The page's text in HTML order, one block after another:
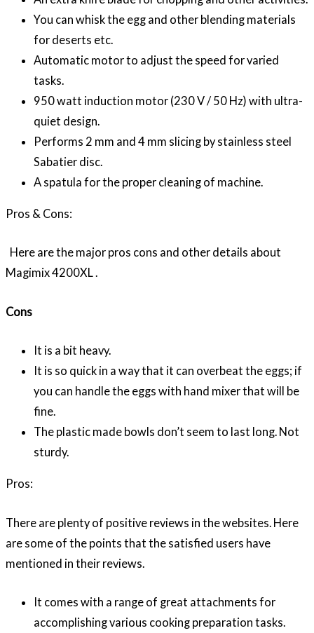
You can whisk the egg and other blending materials
for deserts etc.
Automatic motor to adjust the speed for varied
tasks.
950 watt induction motor (230 V / 50 Hz) with ultra-
quiet design.
Performs 2 mm and 4 mm slicing by stainless steel
Sabatier disc.
A spatula for the proper cleaning of machine.
Pros & Cons:
Here are the major pros cons and other details about
Magimix 4200XL .
Cons
It is a bit heavy.
It is so quick in a way that it can overbeat the eggs; if
you can handle the eggs with hand mixer that will be
fine.
The plastic made bowls don’t seem to last long. Not
sturdy.
Pros:
There are plenty of positive reviews in the websites. Here
are some of the points that the satisfied users have
mentioned in their reviews.
It comes with a range of great attachments for
accomplishing various cooking preparation tasks.